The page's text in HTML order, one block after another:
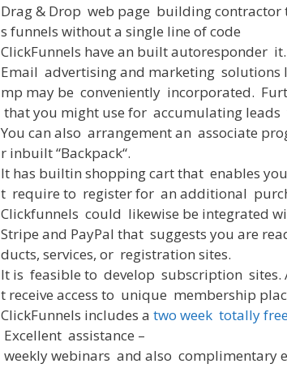
Drag& Drop web page buildingcontractor
s funnels withouta single line ofcode
ClickFunnels have an builtautoresponder it.
Email advertisingand marketing solutions
mp may be conveniently incorporated.
thatyou might use for accumulating leads
You can also arrangementan associate
r inbuilt“Backpack“.
It has builtin shoppingcartthat enables you
t require to registerfor an additional
Clickfunnels could likewise be integrated
Stripe and PayPal that suggests you are
ducts, services, or registration sites.
It is feasible to develop subscription sites.
t receive access to unique membership
ClickFunnels includes a two week totally
Excellent assistance –
weeklywebinars and also complimentary